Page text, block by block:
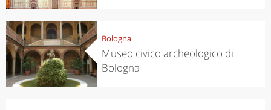
Bologna
Museo civico archeologico di
Bologna